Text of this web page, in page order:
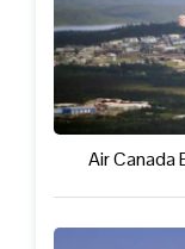
Air Canada